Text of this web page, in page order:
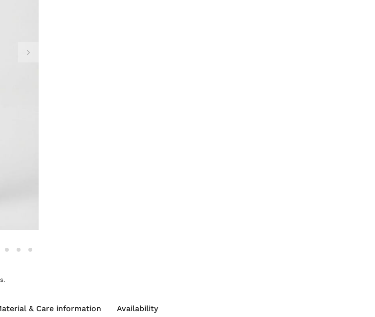
& Care information Availability